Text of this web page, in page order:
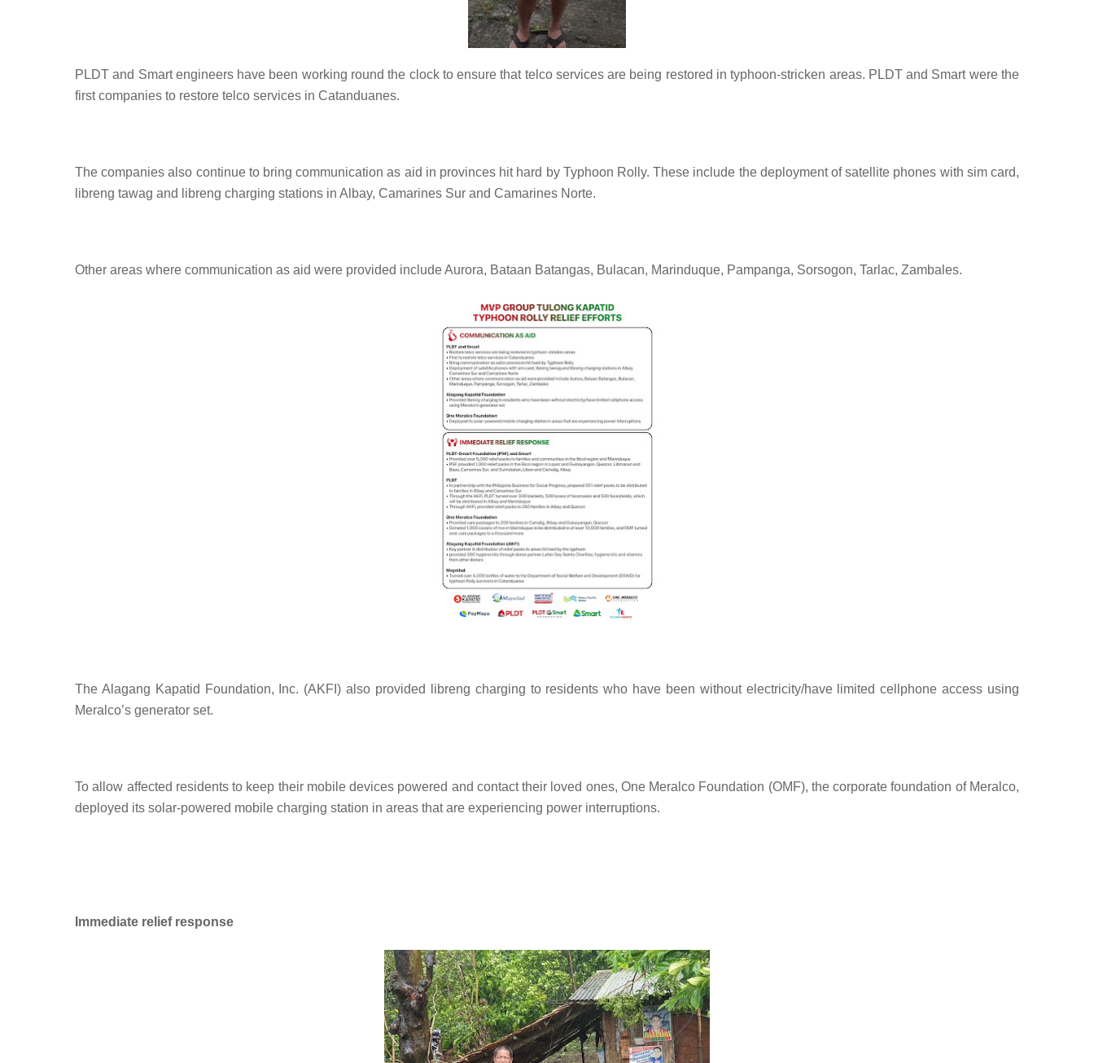
PLDT and Smart engineers have been working round the clock to ensure that telco services are being restored in typhoon-stricken areas. PLDT and Smart were the
first companies to restore telco services in Catanduanes.
The companies also continue to bring communication as aid in provinces hit hard by Typhoon Rolly. These include the deployment of satellite phones with sim card,
libreng tawag and libreng charging stations in Albay, Camarines Sur and Camarines Norte.
Other areas where communication as aid were provided include Aurora, Bataan Batangas, Bulacan, Marinduque, Pampanga, Sorsogon, Tarlac, Zambales.
The Alagang Kapatid Foundation, Inc. (AKFI) also provided libreng charging to residents who have been without electricity/have limited cellphone access using
Meralco’s generator set.
To allow affected residents to keep their mobile devices powered and contact their loved ones, One Meralco Foundation (OMF), the corporate foundation of Meralco,
deployed its solar-powered mobile charging station in areas that are experiencing power interruptions.
Immediate relief response